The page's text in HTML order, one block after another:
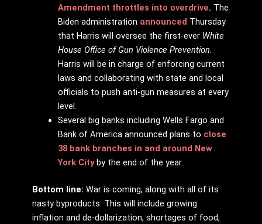
Amendment throttles into overdrive. The
Biden administration announced Thursday
that Harris will oversee the first-ever White
House Office of Gun Violence Prevention.
Harris will be in charge of enforcing current
laws and collaborating with state and local
officials to push anti-gun measures at every
level.
Several big banks including Wells Fargo and
Bank of America announced plans to close
38 bank branches in and around New
York Cityby the end of the year.
Bottom line: War is coming, along with all of its
nasty byproducts. This will include growing
inflation and de-dollarization, shortages of food,